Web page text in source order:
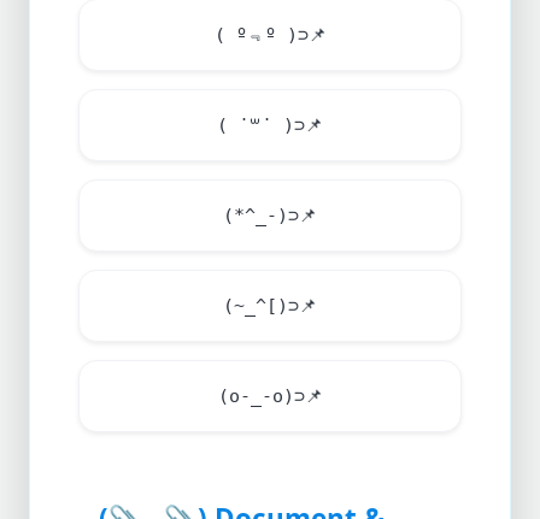
( º﹃º )⊃📌
( ˙꒳​˙ )⊃📌
(*^_-)⊃📌
(~_^[)⊃📌
(o-_-o)⊃📌